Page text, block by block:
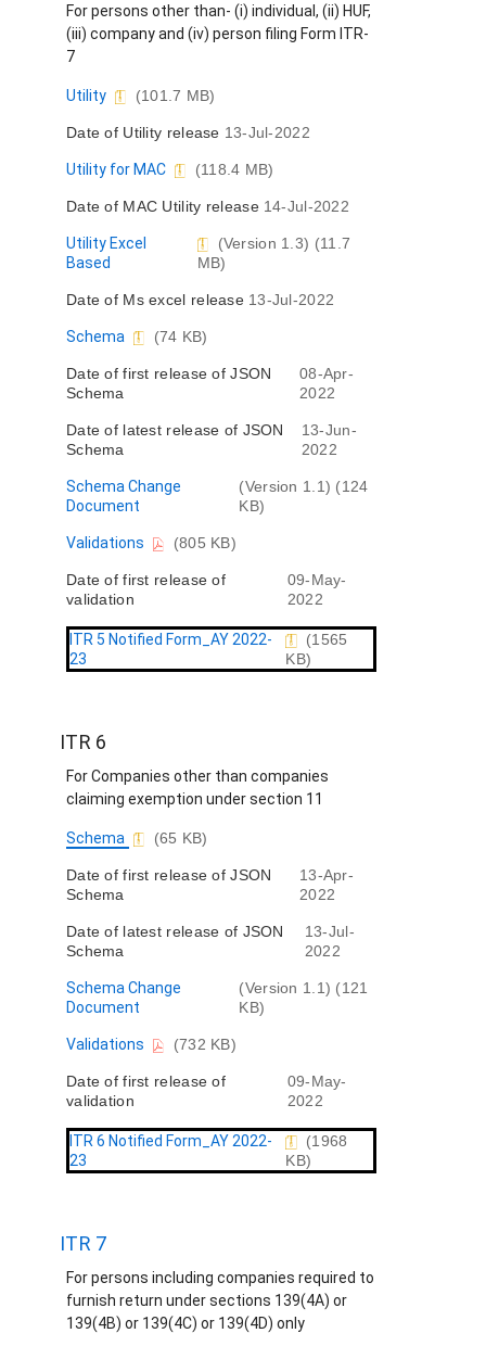
For persons other than- (i) individual, (ii) HUF,
(iii) company and (iv) person filing Form ITR-
7
D
c
m
n
Utility (101.7 MB)
Date of Utility release 13-Jul-2022
D
c
m
e
t
Utility for MAC (118.4 MB)
Date of MAC Utility release 14-Jul-2022
D
o
u
e
t
Utility Excel
Based
(Version 1.3) (11.7
MB)
Date of Ms excel release 13-Jul-2022
D
c
u
e
n
Schema (74 KB)
Date of first release of JSON
Schema
08-Apr-
2022
Date of latest release of JSON
Schema
13-Jun-
2022
D
o
u
e
n
Schema Change
Document
(Version 1.1) (124
KB)
D
c
u
e
n
Validations (805 KB)
Date of first release of
validation
09-May-
2022
ITR 5 Notified Form_AY 2022-
23
(1565
KB)
ITR 6
For Companies other than companies
claiming exemption under section 11
D
c
u
e
n
Schema (65 KB)
Date of first release of JSON
Schema
13-Apr-
2022
Date of latest release of JSON
Schema
13-Jul-
2022
D
o
u
e
n
Schema Change
Document
(Version 1.1) (121
KB)
D
c
u
e
n
Validations (732 KB)
Date of first release of
validation
09-May-
2022
ITR 6 Notified Form_AY 2022-
23
(1968
KB)
ITR 7
For persons including companies required to
furnish return under sections 139(4A) or
139(4B) or 139(4C) or 139(4D) only